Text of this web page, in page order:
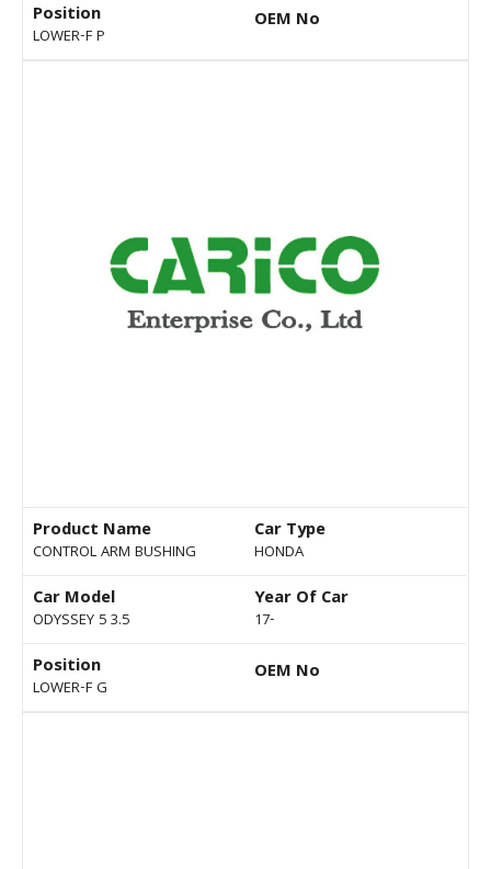
Position
LOWER-F P
OEM No
Product Name
CONTROL ARM BUSHING
Car Type
HONDA
Car Model
ODYSSEY 5 3.5
Year Of Car
17-
Position
LOWER-F G
OEM No